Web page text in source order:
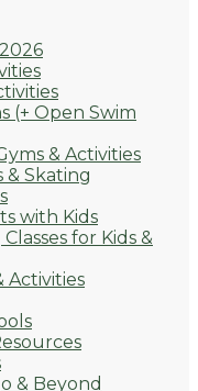
(+ Open Swim
& Activities
& Skating
with Kids
for Kids &
Activities
& Beyond